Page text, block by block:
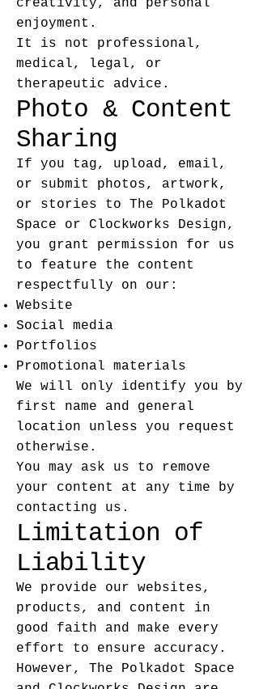
creativity, and personal
enjoyment.
It is not professional,
medical, legal, or
therapeutic advice.
Photo & Content
Sharing
If you tag, upload, email,
or submit photos, artwork,
or stories to The Polkadot
Space or Clockworks Design,
you grant permission for us
to feature the content
respectfully on our:
Website
Social media
Portfolios
Promotional materials
We will only identify you by
first name and general
location unless you request
otherwise.
You may ask us to remove
your content at any time by
contacting us.
Limitation of
Liability
We provide our websites,
products, and content in
good faith and make every
effort to ensure accuracy.
However, The Polkadot Space